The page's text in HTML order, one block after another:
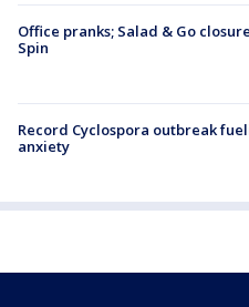
Office pranks; Salad & Go
Spin
Record Cyclospora outbreak
anxiety